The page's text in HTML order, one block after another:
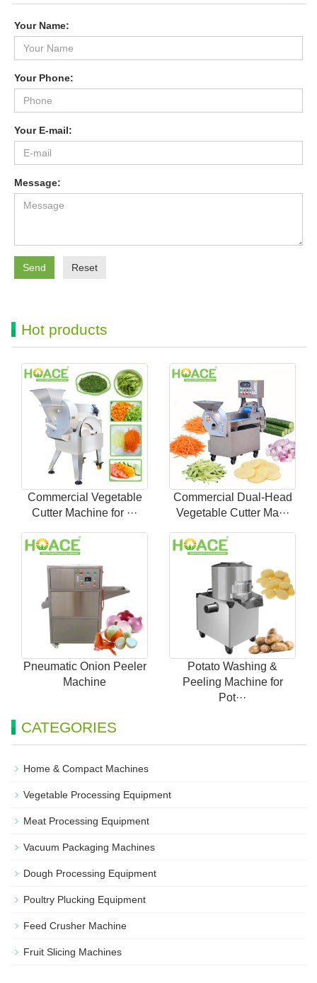
Your Name:
Your Phone:
Your E-mail:
Message:
Send Reset
Hot products
Commercial Vegetable
Cutter Machine for ···
Commercial Dual-Head
Vegetable Cutter Ma···
Pneumatic Onion Peeler
Machine
Potato Washing &
Peeling Machine for
Pot···
CATEGORIES
Home & Compact Machines
Vegetable Processing Equipment
Meat Processing Equipment
Vacuum Packaging Machines
Dough Processing Equipment
Poultry Plucking Equipment
Feed Crusher Machine
Fruit Slicing Machines